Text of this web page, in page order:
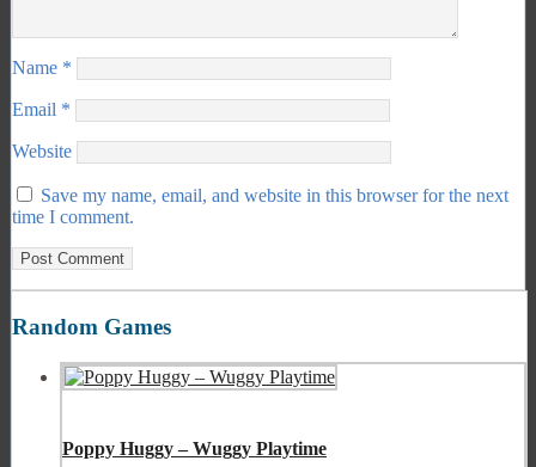
Name *
Email *
Website
Save my name, email, and website in this browser for the next
time I comment.
Random Games
Poppy Huggy – Wuggy Playtime